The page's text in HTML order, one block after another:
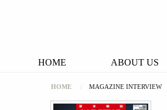
HOME ABOUT US
HOME MAGAZINE INTERVIEW